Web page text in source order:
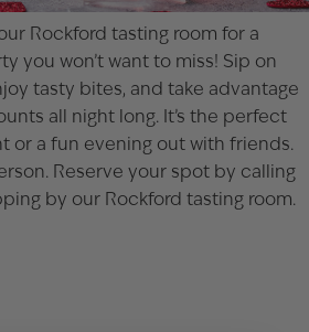
Rockford tasting room for a
you won’t want to miss! Sip on
tasty bites, and take advantage
all night long. It’s the perfect
or a fun evening out with friends.
Reserve your spot by calling
by our Rockford tasting room.